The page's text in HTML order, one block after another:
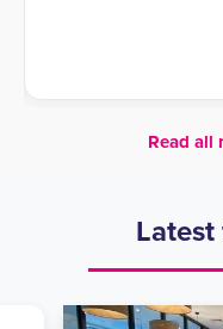
Read all